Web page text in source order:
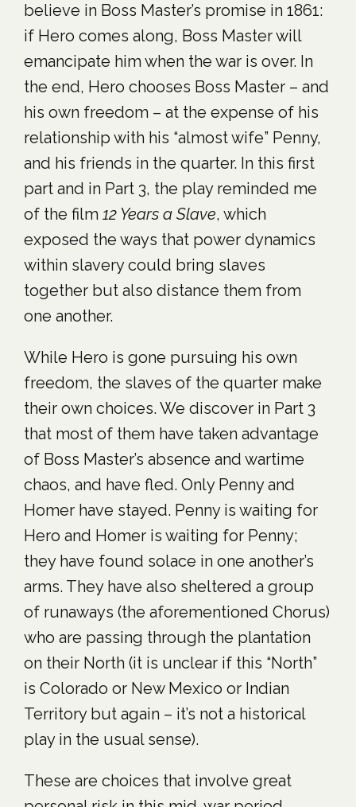
believe in Boss Master’s promise in 1861:
if Hero comes along, Boss Master will
emancipate him when the war is over. In
the end, Hero chooses Boss Master – and
his own freedom – at the expense of his
relationship with his “almost wife” Penny,
and his friends in the quarter. In this first
part and in Part 3, the play reminded me
of the film 12 Years a Slave, which
exposed the ways that power dynamics
within slavery could bring slaves
together but also distance them from
one another.
While Hero is gone pursuing his own
freedom, the slaves of the quarter make
their own choices. We discover in Part 3
that most of them have taken advantage
of Boss Master’s absence and wartime
chaos, and have fled. Only Penny and
Homer have stayed. Penny is waiting for
Hero and Homer is waiting for Penny;
they have found solace in one another’s
arms. They have also sheltered a group
of runaways (the aforementioned Chorus)
who are passing through the plantation
on their North (it is unclear if this “North”
is Colorado or New Mexico or Indian
Territory but again – it’s not a historical
play in the usual sense).
These are choices that involve great